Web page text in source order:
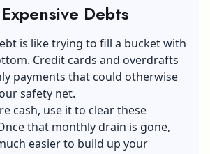
Debts
is like trying to fill a bucket with
Credit cards and overdrafts
payments that could otherwise
safety net.
cash, use it to clear these
that monthly drain is gone,
easier to build up your